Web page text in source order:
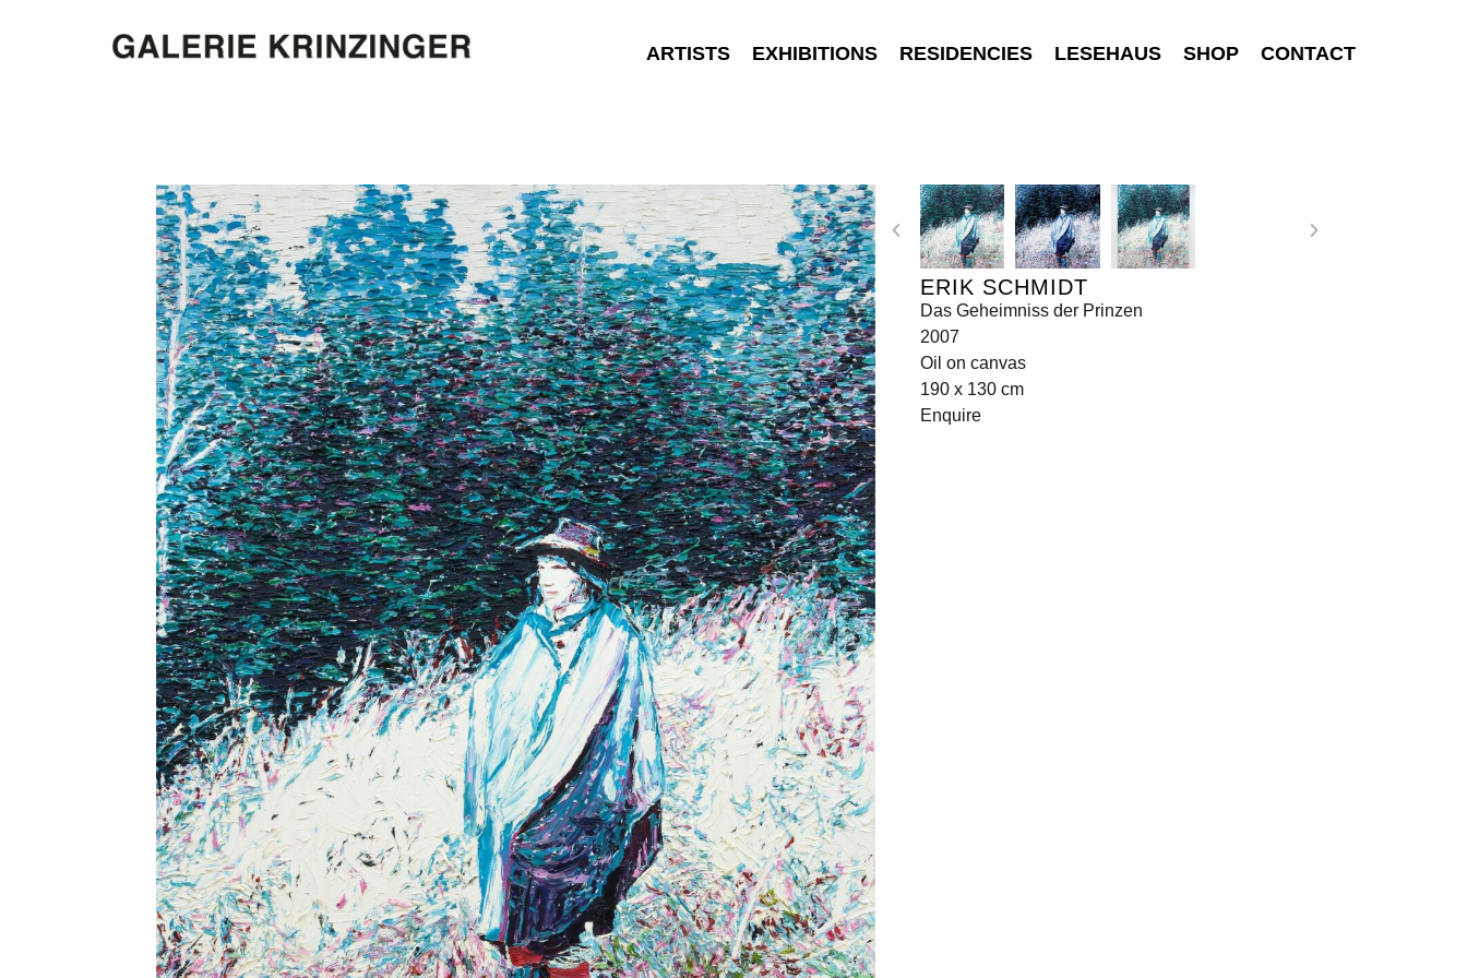
ARTISTS EXHIBITIONS RESIDENCIES LESEHAUS SHOP CONTACT
ERIK SCHMIDT
Das Geheimniss der Prinzen
2007
Oil on canvas
190 x 130 cm
Enquire